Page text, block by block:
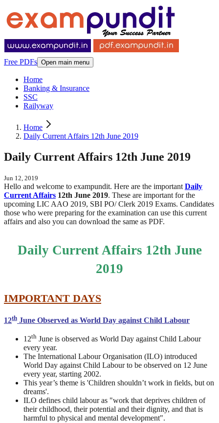
Free PDFs Open main menu
Home
Banking & Insurance
SSC
Railyway
Home
Daily Current Affairs 12th June 2019
Daily Current Affairs 12th June 2019
Jun 12, 2019
Hello and welcome to exampundit. Here are the important Daily
Current Affairs 12th June 2019. These are important for the
upcoming LIC AAO 2019, SBI PO/ Clerk 2019 Exams. Candidates
those who were preparing for the examination can use this current
affairs and also you can download the same as PDF.
Daily Current Affairs 12th June
2019
IMPORTANT DAYS
12th June Observed as World Day against Child Labour
12th June is observed as World Day against Child Labour
every year.
The International Labour Organisation (ILO) introduced
World Day against Child Labour to be observed on 12 June
every year, starting 2002.
This year’s theme is 'Children shouldn’t work in fields, but on
dreams'.
ILO defines child labour as "work that deprives children of
their childhood, their potential and their dignity, and that is
harmful to physical and mental development".